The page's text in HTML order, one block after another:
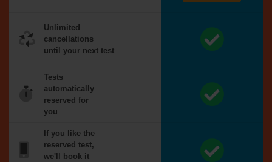
Unlimited
cancellations
until your next test
Tests
automatically
reserved for
you
If you like the
reserved test,
we'll book it